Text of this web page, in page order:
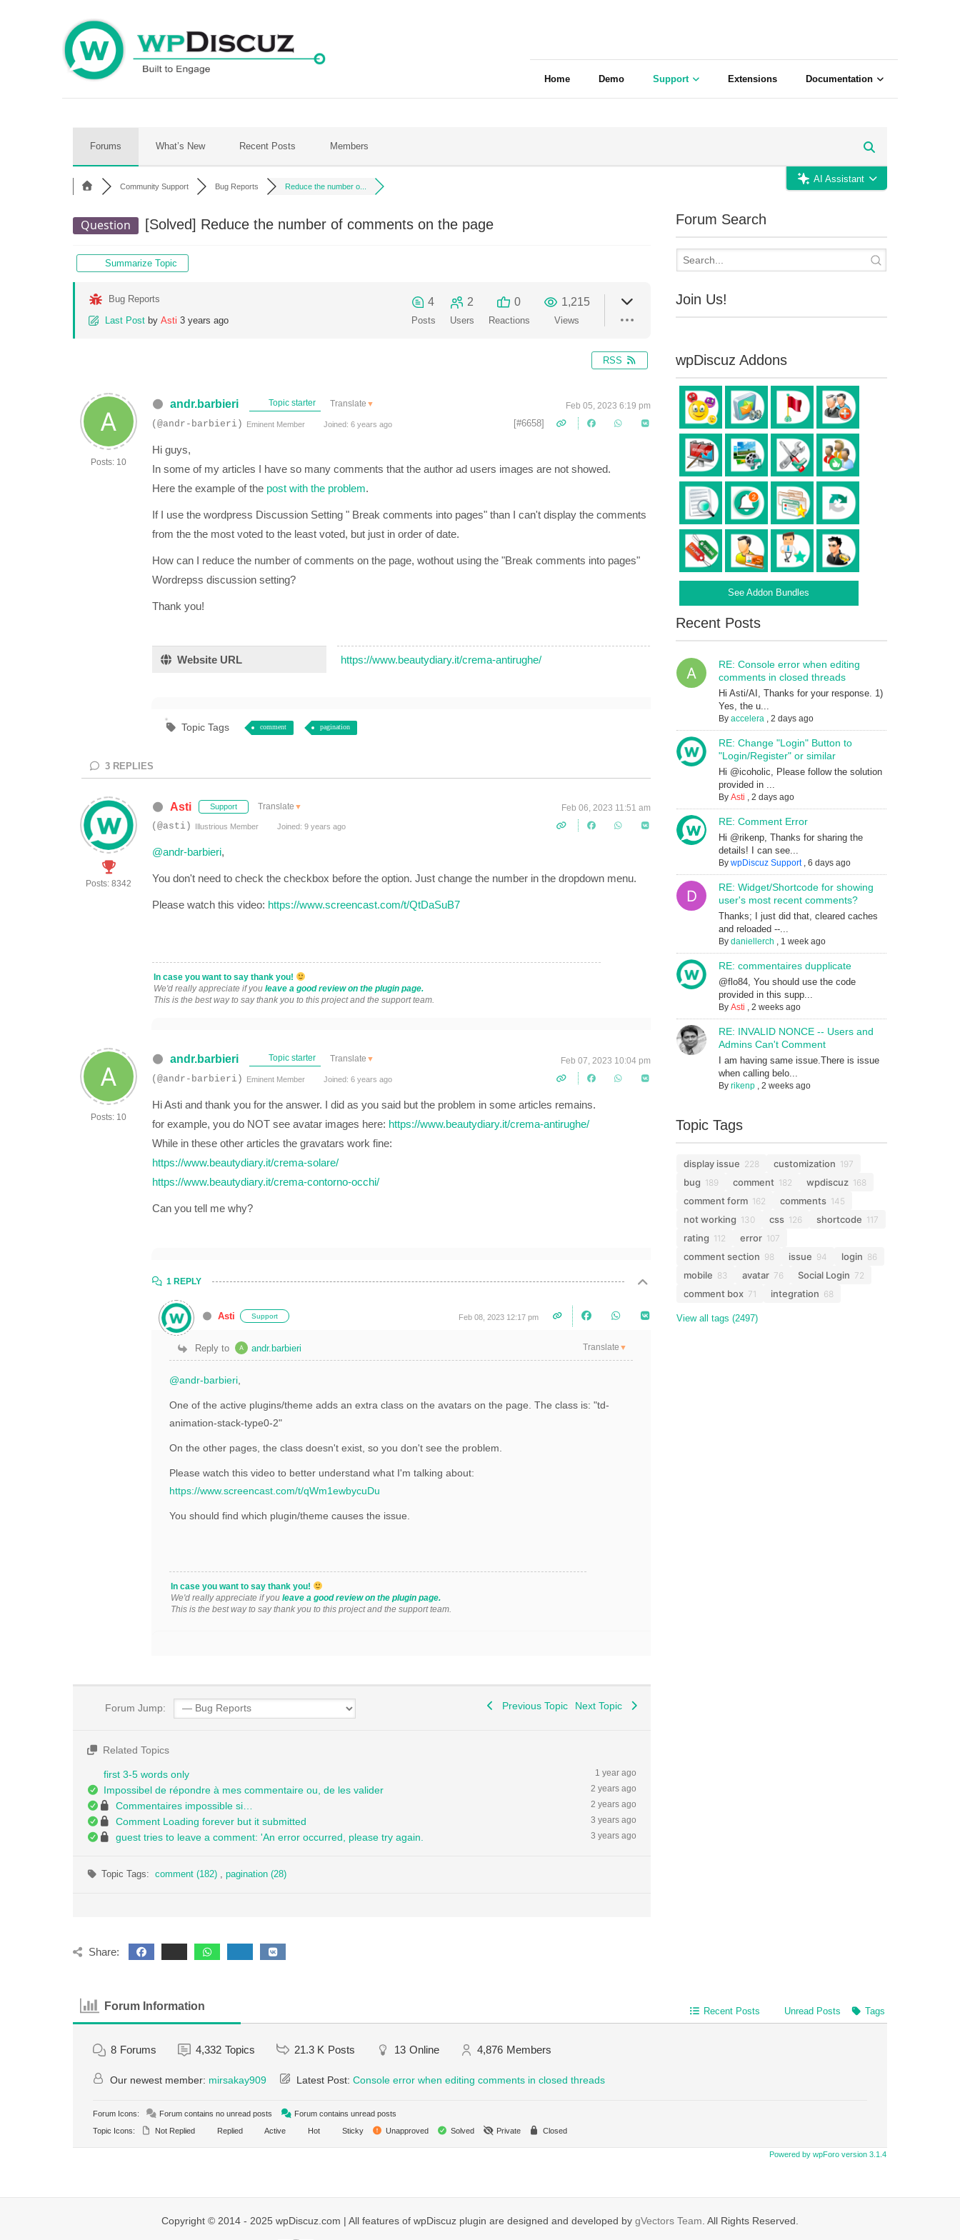
Home Demo Support Extensions Documentation
Forums What’s New Recent Posts Members
AI Assistant
Community Support Bug Reports Reduce the number o...
Question [Solved] Reduce the number of comments on the page
Summarize Topic
Bug Reports
Last Post by Asti 3 years ago
4
Posts
2
Users
0
Reactions
1,215
Views
RSS
Posts: 10
andr.barbieri Topic starter Translate ▼ Feb 05, 2023 6:19 pm
(@andr-barbieri) Eminent Member Joined: 6 years ago [#6658]
Hi guys,
In some of my articles I have so many comments that the author ad users images are not showed.
Here the example of the post with the problem.
If I use the wordpress Discussion Setting " Break comments into pages" than I can't display the comments
from the the most voted to the least voted, but just in order of date.
How can I reduce the number of comments on the page, wothout using the "Break comments into pages"
Wordrepss discussion setting?
Thank you!
Website URL https://www.beautydiary.it/crema-antirughe/
Topic Tags comment pagination
3 REPLIES
Posts: 8342
Asti Support Translate ▼ Feb 06, 2023 11:51 am
(@asti) Illustrious Member Joined: 9 years ago
@andr-barbieri,
You don't need to check the checkbox before the option. Just change the number in the dropdown menu.
Please watch this video: https://www.screencast.com/t/QtDaSuB7
In case you want to say thank you!
We'd really appreciate if you leave a good review on the plugin page.
This is the best way to say thank you to this project and the support team.
Posts: 10
andr.barbieri Topic starter Translate ▼ Feb 07, 2023 10:04 pm
(@andr-barbieri) Eminent Member Joined: 6 years ago
Hi Asti and thank you for the answer. I did as you said but the problem in some articles remains.
for example, you do NOT see avatar images here: https://www.beautydiary.it/crema-antirughe/
While in these other articles the gravatars work fine:
https://www.beautydiary.it/crema-solare/
https://www.beautydiary.it/crema-contorno-occhi/
Can you tell me why?
1 REPLY
Asti Support Feb 08, 2023 12:17 pm
Reply to andr.barbieri Translate ▼
@andr-barbieri
One of the active plugins/theme adds an extra class on the avatars on the page. The class is: "td-
animation-stack-type0-2"
On the other pages, the class doesn't exist, so you don't see the problem.
Please watch this video to better understand what I'm talking about:
https://www.screencast.com/t/qWm1ewbycuDu
You should find which plugin/theme causes the issue.
In case you want to say thank you!
We'd really appreciate if you leave a good review on the plugin page.
This is the best way to say thank you to this project and the support team.
Forum Jump: Previous Topic Next Topic
Related Topics
first 3-5 words only 1 year ago
Impossibel de répondre à mes commentaire ou, de les valider 2 years ago
Commentaires impossible si… 2 years ago
Comment Loading forever but it submitted 3 years ago
guest tries to leave a comment: 'An error occurred, please try again. 3 years ago
Topic Tags:comment (182) , pagination (28)
Forum Search
Join Us!
wpDiscuz Addons
See Addon Bundles
Recent Posts
RE: Console error when editing
comments in closed threads
Hi Asti/AI, Thanks for your response. 1)
Yes, the u...
By accelera, 2 days ago
RE: Change "Login" Button to
"Login/Register" or similar
Hi @icoholic, Please follow the solution
provided in ...
By Asti , 2 days ago
RE: Comment Error
Hi @rikenp, Thanks for sharing the
details! I can see...
By wpDiscuz Support, 6 days ago
RE: Widget/Shortcode for showing
user's most recent comments?
Thanks; I just did that, cleared caches
and reloaded --...
By daniellerch , 1 week ago
RE: commentaires dupplicate
@flo84, You should use the code
provided in this supp...
By Asti , 2 weeks ago
RE: INVALID NONCE -- Users and
Admins Can't Comment
I am having same issue.There is issue
when calling belo...
By rikenp, 2 weeks ago
Topic Tags
display issue 228 customization 197
bug 189 comment 182 wpdiscuz 168
comment form 162 comments 145
not working 130 css 126 shortcode 117
rating 112 error 107
comment section 98 issue 94 login 86
mobile 83 avatar 76 Social Login 72
comment box 71 integration 68
View all tags (2497)
Share:
Forum Information Recent Posts Unread Posts Tags
8 Forums 4,332 Topics 21.3 K Posts 13 Online 4,876 Members
Our newest member: mirsakay909 Latest Post: Console error when editing comments in closed threads
Forum Icons: Forum contains no unread posts
Forum contains unread posts
Topic Icons:
Not Replied Replied Active Hot Sticky Unapproved Solved Private Closed
Powered by wpForo version 3.1.4
Copyright © 2014 - 2025 wpDiscuz.com | All features of wpDiscuz plugin are designed and developed by gVectors Team . All Rights Reserved.